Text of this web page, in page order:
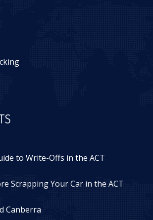
to Write-Offs in the ACT
Scrapping Your Car in the ACT
Canberra